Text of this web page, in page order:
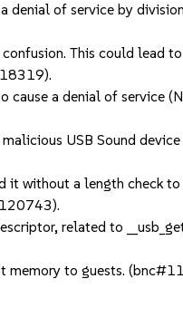
of service by
This could lead
a denial of service
USB Sound
without a length check to
related to
memory to guests.